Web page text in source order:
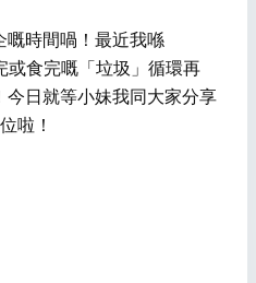
嘅時間喎！最近我喺
或食完嘅「垃圾」循環再
今日就等小妹我同大家分享
啦！